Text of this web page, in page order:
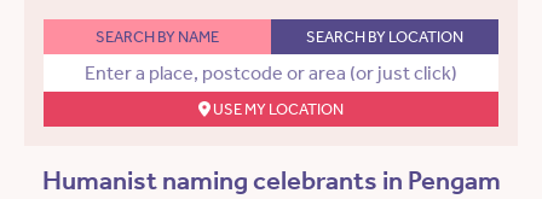
SEARCH BY NAME SEARCH BY LOCATION
USE MY LOCATION
Humanist naming celebrants in Pengam